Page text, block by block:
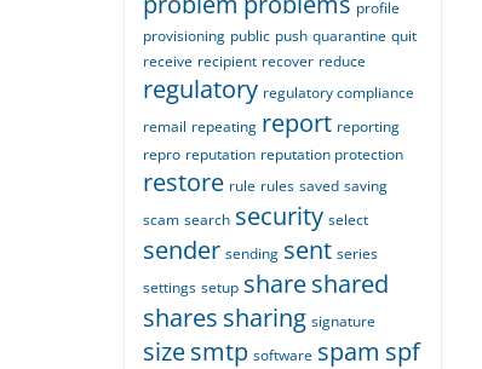
profile
provisioning public push quarantine quit
receive recipient recover reduce
regulatory regulatory compliance
remail repeating report reporting
repro reputation reputation protection
restore rule rules saved saving
scam search security select
sender sending sent series
settings setup shareshared
shares sharing signature
sizesmtp software spam spf